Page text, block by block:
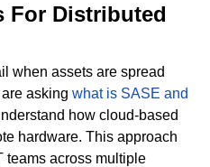
For Distributed
when assets are spread
asking what is SASE and
how cloud-based
hardware. This approach
teams across multiple